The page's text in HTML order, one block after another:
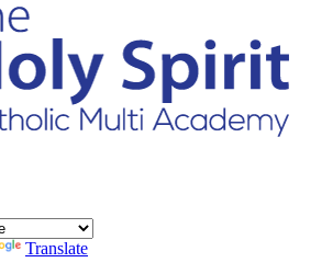
Translate